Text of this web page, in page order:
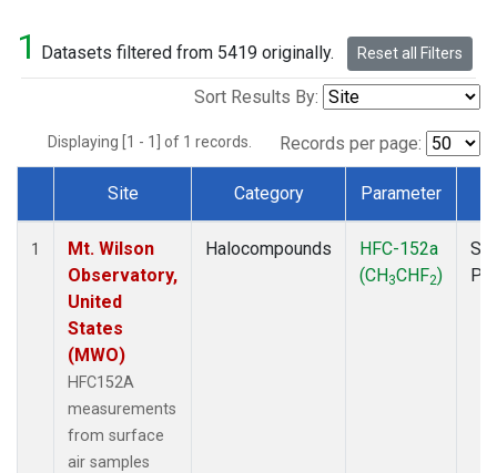
1 Datasets filtered from 5419 originally. Reset all Filters
Sort Results By:
Displaying [1 - 1] of 1 records. Records per page:
Dataset Number
Site Category Parameter
1
Mt. Wilson
Observatory,
United
States
(MWO)
HFC152A
measurements
from surface
air samples
Halocompounds
HFC-152a
(CH3CHF2)